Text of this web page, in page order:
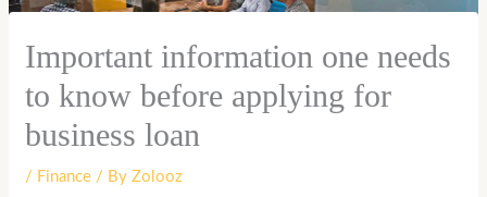
Important information one needs
to know before applying for
business loan
/ Finance / ByZolooz